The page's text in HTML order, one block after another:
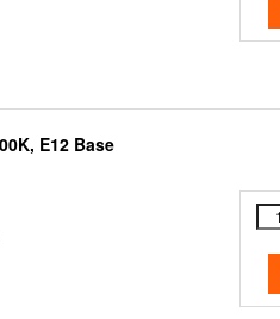
E12 Base